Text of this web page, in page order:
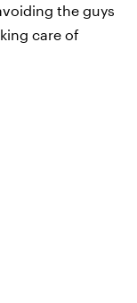
the guys
care of